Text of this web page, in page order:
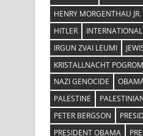
HENRY MORGENTHAU JR.
HITLER
IRGUN ZVAI LEUMI
KRISTALLNACHT POGROM
NAZI GENOCIDE
PALESTINE
PETER BERGSON
PRESIDENT OBAMA